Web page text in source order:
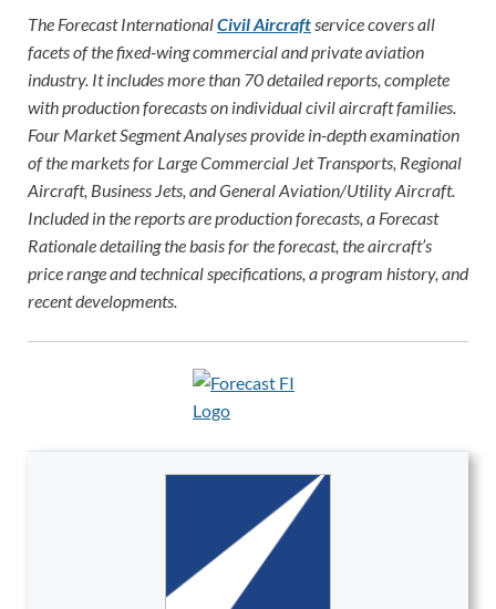
The Forecast InternationalCivil Aircraftservice covers all
facets of the fixed-wing commercial and private aviation
industry. It includes more than 70 detailed reports, complete
with production forecasts on individual civil aircraft families.
Four Market Segment Analyses provide in-depth examination
of the markets for Large Commercial Jet Transports, Regional
Aircraft, Business Jets, and General Aviation/Utility Aircraft.
Included in the reports are production forecasts, a Forecast
Rationale detailing the basis for the forecast, the aircraft’s
price range and technical specifications, a program history, and
recent developments.